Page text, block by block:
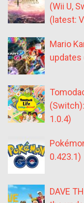
(Wii U,
(latest:
Mario
updates
1.0.4)
0.423.1)
DAVE